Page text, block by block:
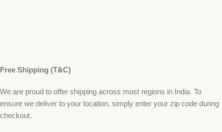
Free Shipping (T&C)
We are proud to offer shipping across most regions in India. To
ensure we deliver to your location, simply enter your zip code during
checkout.